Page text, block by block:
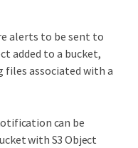
alerts to be sent to
added to a bucket,
associated with a
can be
with S3 Object